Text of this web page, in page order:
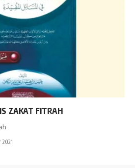
ZAKAT FITRAH
2021